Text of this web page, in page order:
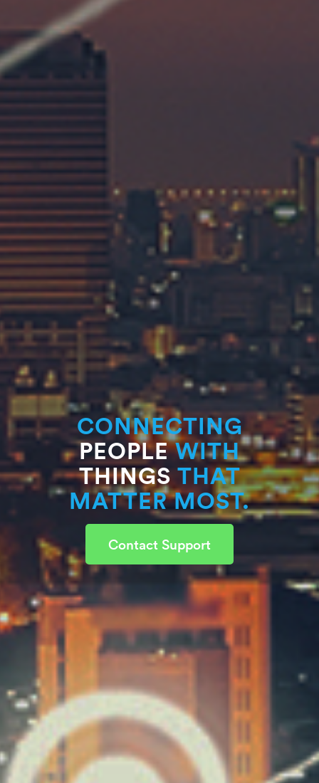
CONNECTING
PEOPLE WITH
THINGSTHAT
MATTER MOST.
Contact Support